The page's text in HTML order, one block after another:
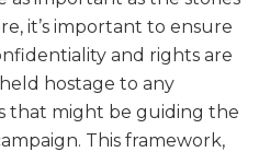
it’s important to ensure
and rights are
hostage to any
that might be guiding the
This framework,